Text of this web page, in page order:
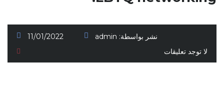
11/01/2022 نشر بواسطة: admin
لا توجد تعليقات